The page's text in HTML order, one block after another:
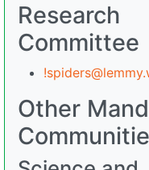
Research
Committee
Other